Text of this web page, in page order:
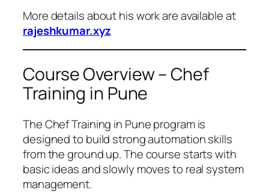
More details about his work are available at
rajeshkumar.xyz
Course Overview – Chef
Training in Pune
The Chef Training in Pune program is
designed to build strong automation skills
from the ground up. The course starts with
basic ideas and slowly moves to real system
management.